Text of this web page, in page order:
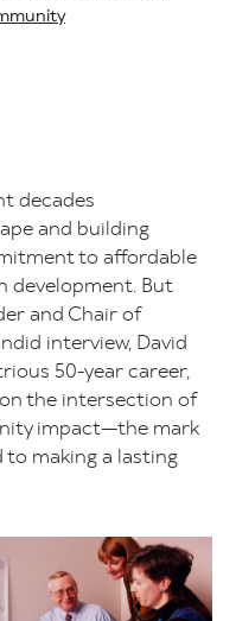
decades
and building
to affordable
development. But
and Chair of
interview, David
50-year career,
the intersection of
impact—the mark
to making a lasting